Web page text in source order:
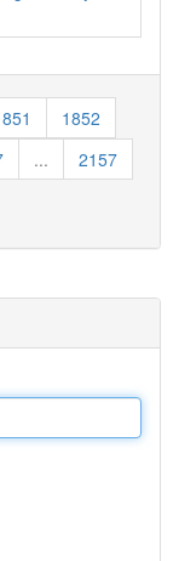
1852
...
2157